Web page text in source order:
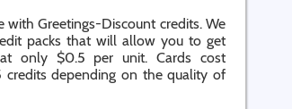
with Greetings-Discount credits. We
packs that will allow you to get
only $0.5 per unit. Cards cost
credits depending on the quality of